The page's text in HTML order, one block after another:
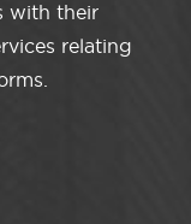
with their
relating